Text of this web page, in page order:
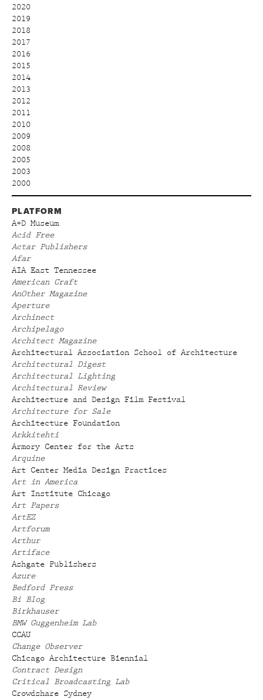
2020
2019
2018
2017
2016
2015
2014
2013
2012
2011
2010
2009
2008
2005
2003
2000
PLATFORM
A+D Museum
Acid Free
Actar Publishers
Afar
AIA East Tennessee
American Craft
AnOther Magazine
Aperture
Archinect
Archipelago
Architect Magazine
Architectural Association School of Architecture
Architectural Digest
Architectural Lighting
Architectural Review
Architecture and Design Film Festival
Architecture for Sale
Architecture Foundation
Arkkitehti
Armory Center for the Arts
Arquine
Art Center Media Design Practices
Art in America
Art Institute Chicago
Art Papers
ArtEZ
Artforum
Arthur
Artiface
Ashgate Publishers
Azure
Bedford Press
Bi Blog
Birkhauser
BMW Guggenheim Lab
CCAU
Change Observer
Chicago Architecture Biennial
Contract Design
Critical Broadcasting Lab
Crowdshare Sydney